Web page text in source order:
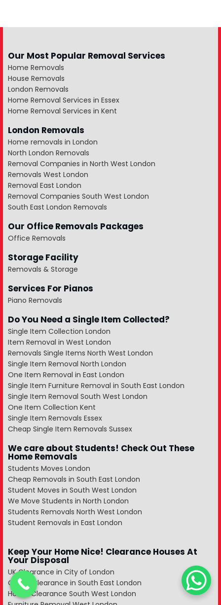
Our Most Popular Removal Services
Home Removals
House Removals
London Removals
Home Removal Services in Essex
Home Removal Services in Kent
London Removals
Home removals in London
North London Removals
Removal Companies in North West London
Removals West London
Removal East London
Removal Companies South West London
South East London Removals
Our Office Removals Packages
Office Removals
Storage Facility
Removals & Storage
Services For Pianos
Piano Removals
Do You Need a Single Item Collected?
Single Item Collection London
Item Removal in West London
Removals Single Items North West London
Single Item Removal North London
One Item Removal in East London
Single Item Furniture Removal in South East London
Single Item Removal South West London
One Item Collection Kent
Single Item Removals Essex
Cheap Single Item Removals Sussex
We care about Students! Check Out These
Home Removals
Students Moves London
Cheap Removals in South East London
Student Moves in South West London
We Move Students in North London
Students Removals North West London
Student Removals in East London
Keep Your Home Nice! Clearance Houses At
Your Disposal
UK Clearance in City of London
Office Clearance in South East London
House Clearance South West London